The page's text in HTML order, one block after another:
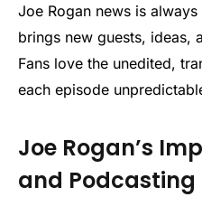
Joe Rogan news is
brings new guests, ideas,
Fans love the unedited,
each episode
Joe Rogan’s
and Podcasting